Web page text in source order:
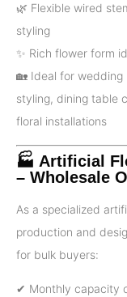
🌿 Flexible wired
styling
✨ Rich flower form
🏡 Ideal for wedding
styling, dining table
floral installations
🏭 Artificial
– Wholesale
As a specialized
production and
for bulk buyers:
✔ Monthly capacity